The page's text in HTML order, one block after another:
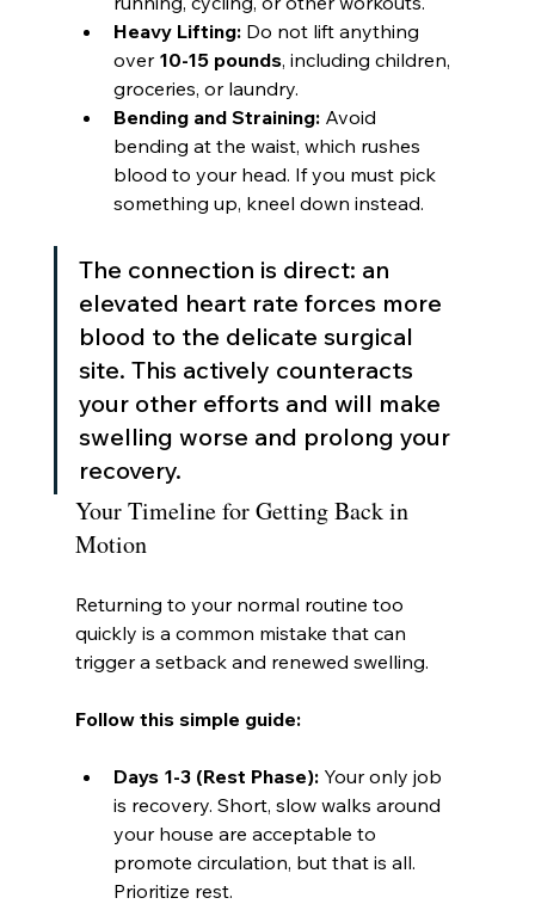
Heavy Lifting: Do not lift anything
over 10-15 pounds, including children,
groceries, or laundry.
Bending and Straining: Avoid
bending at the waist, which rushes
blood to your head. If you must pick
something up, kneel down instead.
The connection is direct: an
elevated heart rate forces more
blood to the delicate surgical
site. This actively counteracts
your other efforts and will make
swelling worse and prolong your
recovery.
Your Timeline for Getting Back in
Motion
Returning to your normal routine too
quickly is a common mistake that can
trigger a setback and renewed swelling.
Follow this simple guide:
Days 1-3 (Rest Phase): Your only job
is recovery. Short, slow walks around
your house are acceptable to
promote circulation, but that is all.
Prioritize rest.